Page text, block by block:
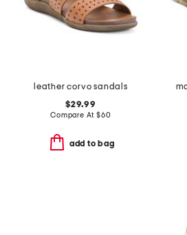
leather corvo sandals
$29.99
Compare At $60
add to bag